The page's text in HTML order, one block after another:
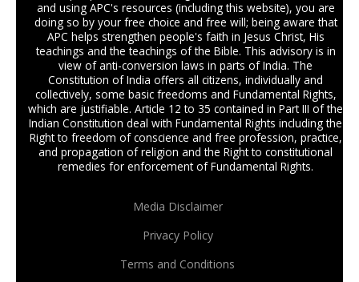
and using APC's resources (including this website), you are
doing so by your free choice and free will; being aware that
APC helps strengthen people's faith in Jesus Christ, His
teachings and the teachings of the Bible. This advisory is in
view of anti-conversion laws in parts of India. The
Constitution of India offers all citizens, individually and
collectively, some basic freedoms and Fundamental Rights,
which are justifiable. Article 12 to 35 contained in Part III of the
Indian Constitution deal with Fundamental Rights including the
Right to freedom of conscience and free profession, practice,
and propagation of religion and the Right to constitutional
remedies for enforcement of Fundamental Rights.
Media Disclaimer
Privacy Policy
Terms and Conditions